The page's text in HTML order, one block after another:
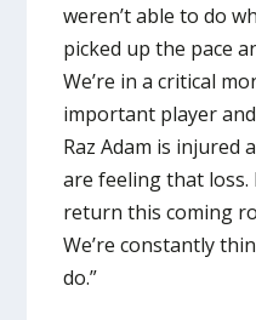
weren’t able to do
picked up the pace
We’re in a critical
important player
Raz Adam is injured
are feeling that loss.
return this coming
We’re constantly
do.”